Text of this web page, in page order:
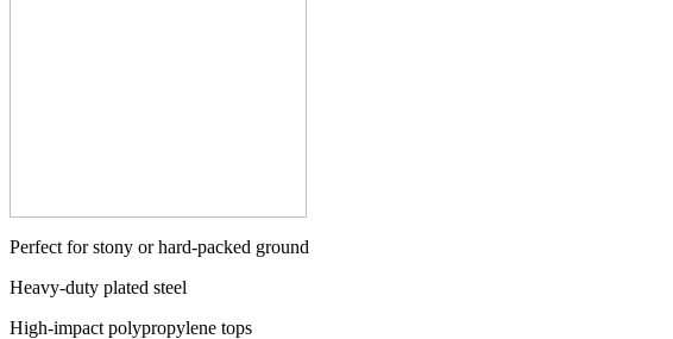
Perfect for stony or hard-packed ground
Heavy-duty plated steel
High-impact polypropylene tops